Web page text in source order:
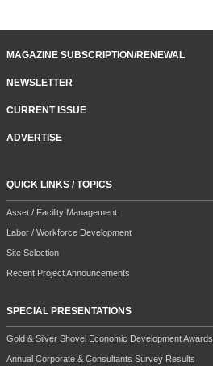
MAGAZINE SUBSCRIPTION/RENEWAL
NEWSLETTER
CURRENT ISSUE
ADVERTISE
QUICK LINKS / TOPICS
Asset / Facility Management
Labor / Workforce Development
Site Selection
Recent Project Announcements
SPECIAL PRESENTATIONS
Gold & Silver Shovel Economic Development Awards
Annual Corporate & Consultants Survey Results